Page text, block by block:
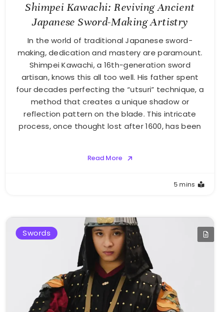
Shimpei Kawachi: Reviving Ancient
Japanese Sword-Making Artistry
In the world of traditional Japanese sword-
making, dedication and mastery are paramount.
Shimpei Kawachi, a 16th-generation sword
artisan, knows this all too well. His father spent
four decades perfecting the “utsuri” technique, a
method that creates a unique shadow or
reflection pattern on the blade. This intricate
process, once thought lost after 1600, has been
Read More
5 mins
Swords